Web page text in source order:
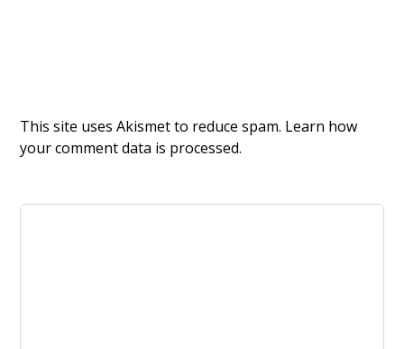
This site uses Akismet to reduce spam. Learn how
your comment data is processed.